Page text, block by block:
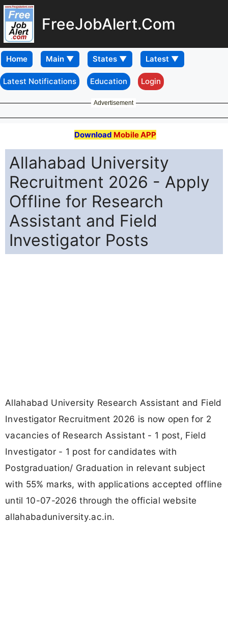
FreeJobAlert.Com
Home
Latest Notifications Education Login
Advertisement
Download Mobile APP
Allahabad University
Recruitment 2026 - Apply
Offline for Research
Assistant and Field
Investigator Posts
Allahabad University Research Assistant and Field
Investigator Recruitment 2026 is now open for 2
vacancies of Research Assistant - 1 post, Field
Investigator - 1 post for candidates with
Postgraduation/ Graduation in relevant subject
with 55% marks, with applications accepted offline
until 10-07-2026 through the official website
allahabaduniversity.ac.in.